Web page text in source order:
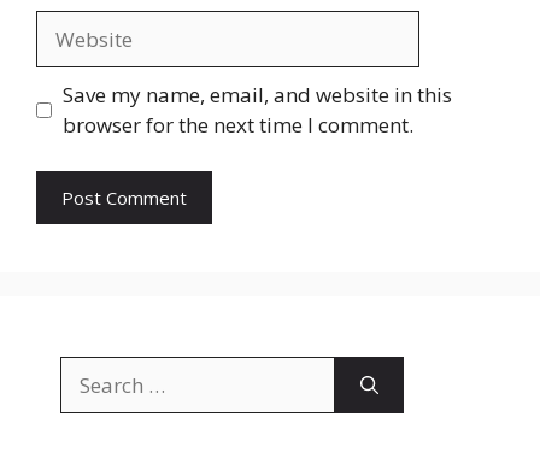
Save my name, email, and website in this
browser for the next time I comment.
for: